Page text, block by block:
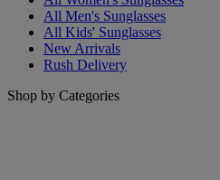
All Men's Sunglasses
All Kids' Sunglasses
New Arrivals
Rush Delivery
Shop by Categories